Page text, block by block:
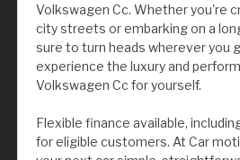
Volkswagen Cc. Whether you're
city streets or embarking on a
sure to turn heads wherever you
experience the luxury and
Volkswagen Cc for yourself.
Flexible finance available,
for eligible customers. At Car